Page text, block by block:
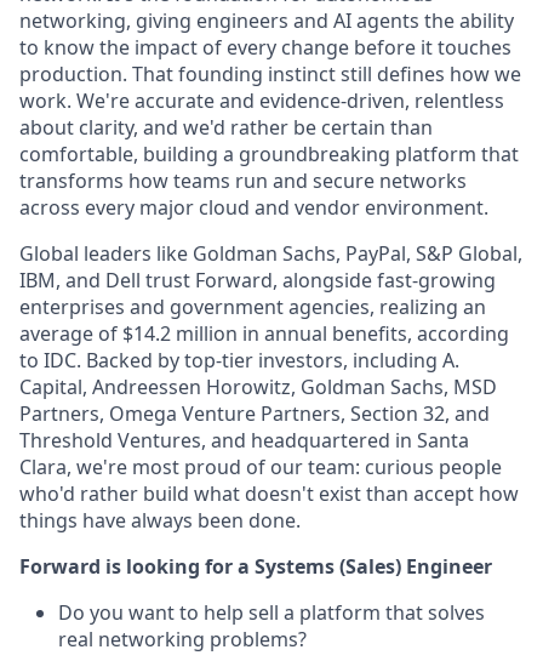
networking, giving engineers and AI agents the ability
to know the impact of every change before it touches
production. That founding instinct still defines how we
work. We're accurate and evidence-driven, relentless
about clarity, and we'd rather be certain than
comfortable, building a groundbreaking platform that
transforms how teams run and secure networks
across every major cloud and vendor environment.
Global leaders like Goldman Sachs, PayPal, S&P Global,
IBM, and Dell trust Forward, alongside fast-growing
enterprises and government agencies, realizing an
average of $14.2 million in annual benefits, according
to IDC. Backed by top-tier investors, including A.
Capital, Andreessen Horowitz, Goldman Sachs, MSD
Partners, Omega Venture Partners, Section 32, and
Threshold Ventures, and headquartered in Santa
Clara, we're most proud of our team: curious people
who'd rather build what doesn't exist than accept how
things have always been done.
Forward is looking for a Systems (Sales) Engineer
Do you want to help sell a platform that solves
real networking problems?